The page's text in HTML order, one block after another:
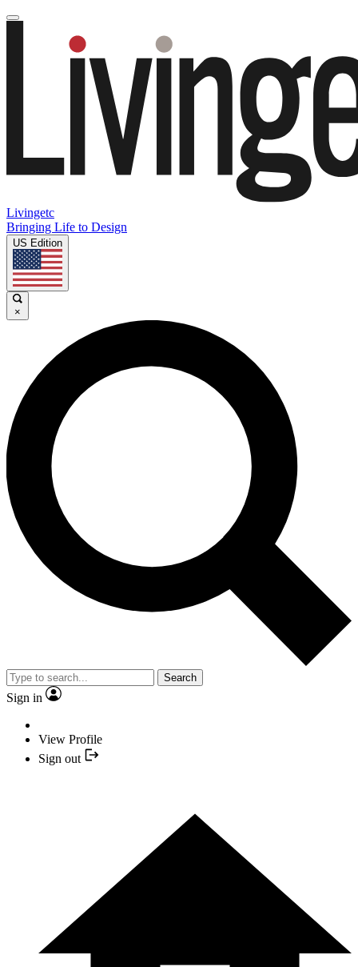
Livingetc
Bringing Life to Design
US Edition
×
Search
Sign in
View Profile
Sign out